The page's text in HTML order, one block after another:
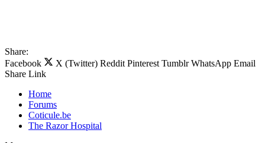
Share:
Facebook
X (Twitter) Reddit Pinterest Tumblr WhatsApp Email
Share Link
Home
Forums
Coticule.be
The Razor Hospital